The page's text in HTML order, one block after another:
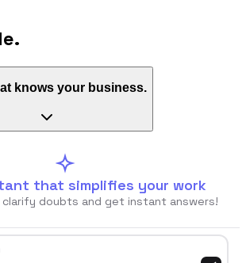
al preventivo pronto
automatica per i tuoi cantieri
knows your business.
that simplifies your work
doubts and get instant answers!